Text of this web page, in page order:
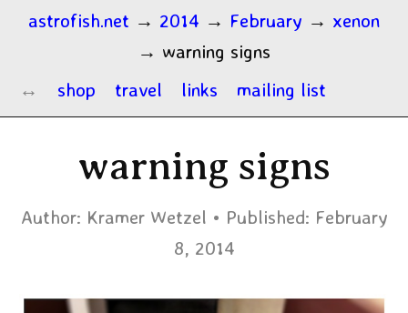
astrofish.net → 2014 → February → xenon
→ warning signs
shop
travel links mailing list
warning signs
Author: Kramer Wetzel Published: February
8, 2014